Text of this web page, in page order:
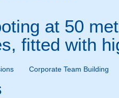
at 50
fitted with
Corporate Team Building